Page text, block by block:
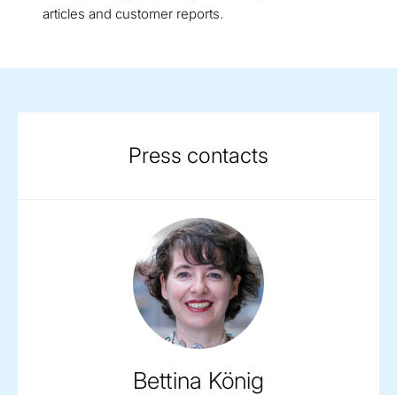
articles and customer reports.
Press contacts
Bettina König